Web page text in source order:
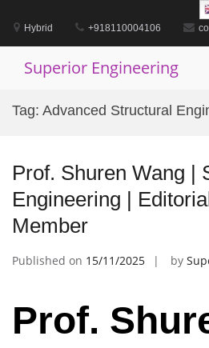
contentHybrid +918110004106
Superior Engineering
Tag: Advanced Structural
Prof. Shuren Wang |
Engineering |
Member
Published on 15/11/2025 by
Prof.